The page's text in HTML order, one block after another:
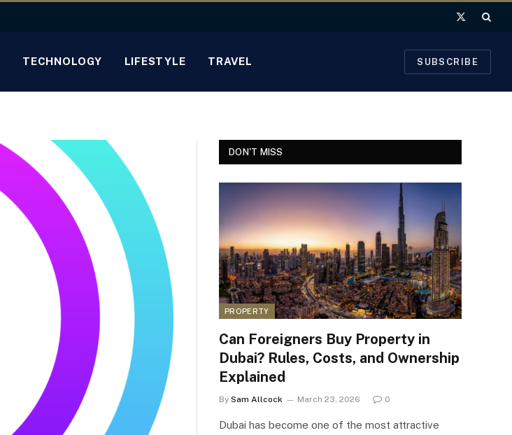
X
TECHNOLOGY LIFESTYLE TRAVEL SUBSCRIBE
DON'T MISS
PROPERTY
Can Foreigners Buy Property in
Dubai? Rules, Costs, and Ownership
Explained
By Sam Allcock March 23, 2026 0
Dubai has become one of the most attractive